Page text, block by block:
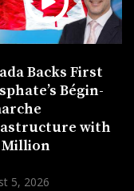
Backs First
Bégin-
with
Million
5, 2026